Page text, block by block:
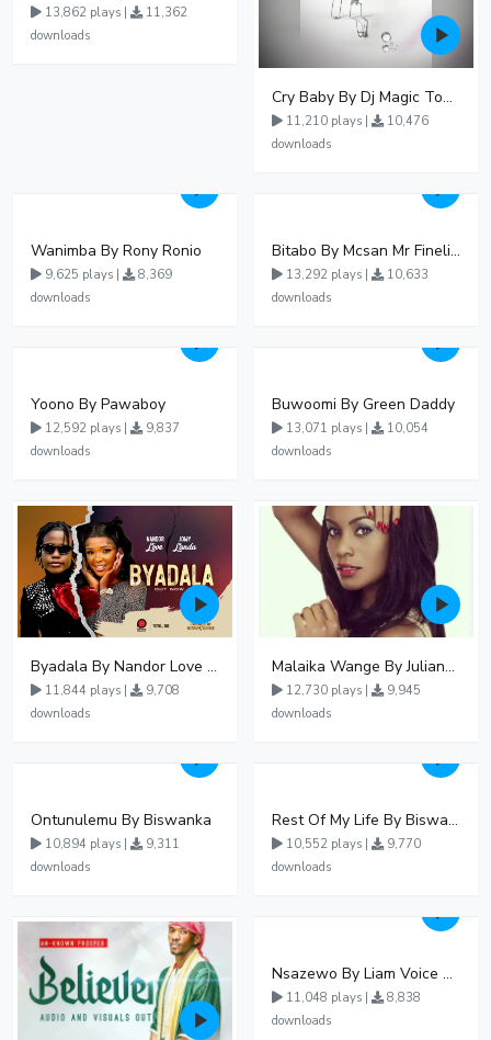
13,862 plays |
11,362
downloads
Cry Baby By Dj Magic Touch Ug Ft Liam Voice - Free Mp3 download, Ugandan Music
11,210 plays |
10,476
downloads
Wanimba By Rony Ronio
9,625 plays |
8,369
downloads
Bitabo By Mcsan Mr Finelines
13,292 plays |
10,633
downloads
Yoono By Pawaboy
12,592 plays |
9,837
downloads
Buwoomi By Green Daddy
13,071 plays |
10,054
downloads
Byadala By Nandor Love Ft Jowy Landa
11,844 plays |
9,708
downloads
Malaika Wange By Juliana Kanyomozi
12,730 plays |
9,945
downloads
Ontunulemu By Biswanka
10,894 plays |
9,311
downloads
Rest Of My Life By Biswanka
10,552 plays |
9,770
downloads
Nsazewo By Liam Voice At UgMuziki
11,048 plays |
8,838
downloads